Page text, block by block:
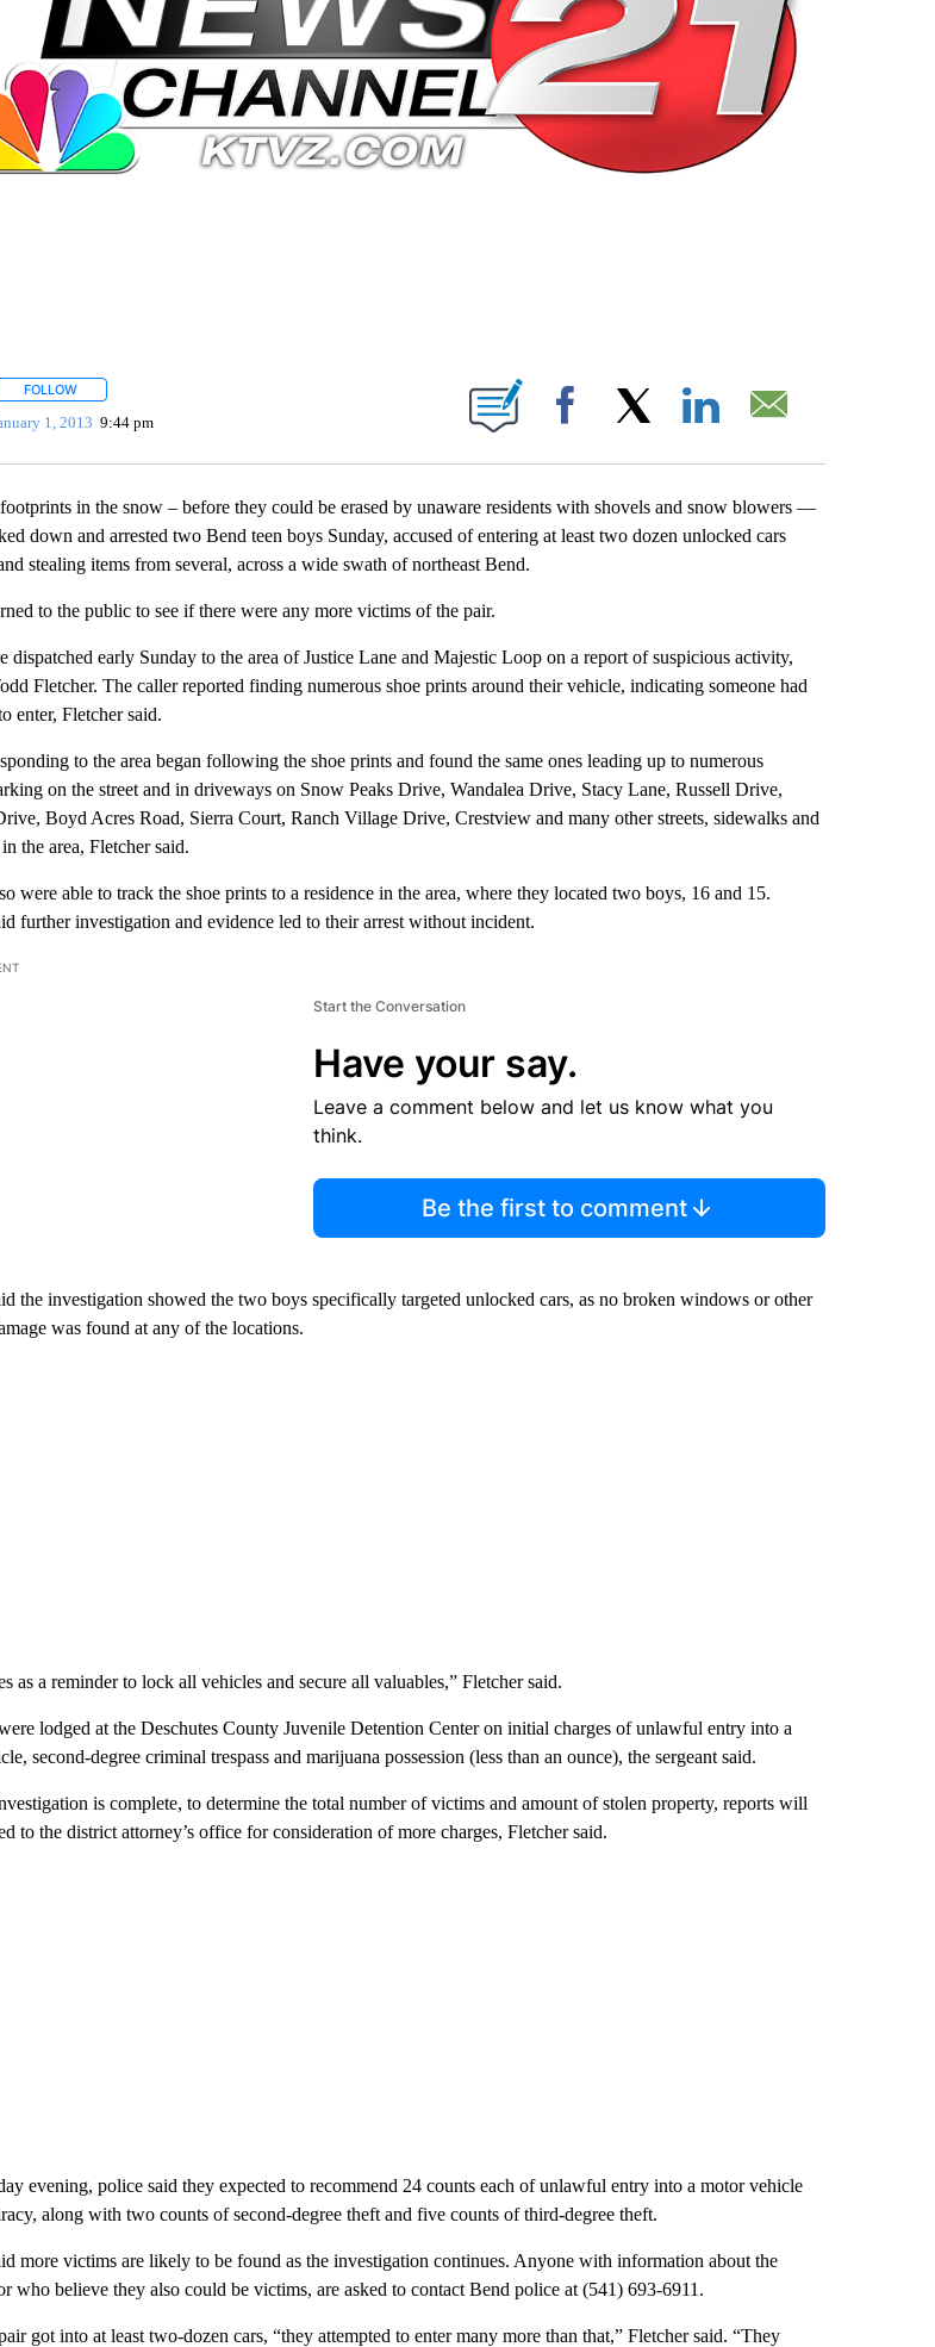
FOLLOWFOLLOW "" TO RECEIVE NOTIFICATIONS ABOUT NEW PAGES ON "".
1, 2013 9:44 pm Facebook
in the snow – before they could be erased by unaware residents with shovels and snow blowers —
down and arrested two Bend teen boys Sunday, accused of entering at least two dozen unlocked cars
stealing items from several, across a wide swath of northeast Bend.
to the public to see if there were any more victims of the pair.
dispatched early Sunday to the area of Justice Lane and Majestic Loop on a report of suspicious activity,
Fletcher. The caller reported finding numerous shoe prints around their vehicle, indicating someone had
enter, Fletcher said.
to the area began following the shoe prints and found the same ones leading up to numerous
on the street and in driveways on Snow Peaks Drive, Wandalea Drive, Stacy Lane, Russell Drive,
Boyd Acres Road, Sierra Court, Ranch Village Drive, Crestview and many other streets, sidewalks and
the area, Fletcher said.
were able to track the shoe prints to a residence in the area, where they located two boys, 16 and 15.
further investigation and evidence led to their arrest without incident.
Start the Conversation
Have your say.
Leave a comment below and let us know what you
think.
Be the first to comment
the investigation showed the two boys specifically targeted unlocked cars, as no broken windows or other
was found at any of the locations.
as a reminder to lock all vehicles and secure all valuables,” Fletcher said.
lodged at the Deschutes County Juvenile Detention Center on initial charges of unlawful entry into a
second-degree criminal trespass and marijuana possession (less than an ounce), the sergeant said.
is complete, to determine the total number of victims and amount of stolen property, reports will
to the district attorney’s office for consideration of more charges, Fletcher said.
evening, police said they expected to recommend 24 counts each of unlawful entry into a motor vehicle
along with two counts of second-degree theft and five counts of third-degree theft.
more victims are likely to be found as the investigation continues. Anyone with information about the
who believe they also could be victims, are asked to contact Bend police at (541) 693-6911.
got into at least two-dozen cars, “they attempted to enter many more than that,” Fletcher said. “They